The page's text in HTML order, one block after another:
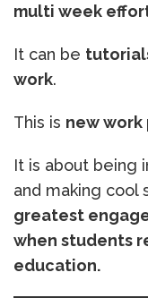
multi week
It can be
work.
This is new
It is about being
and making cool
greatest
when students
education.